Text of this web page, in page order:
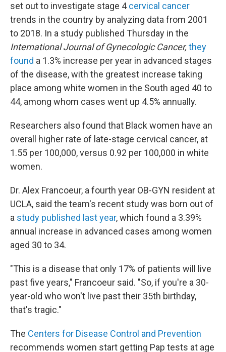
set out to investigate stage 4cervical cancer
trends in the country by analyzing data from 2001
to 2018. In a study published Thursday in the
International Journal of Gynecologic Cancer, they
found a 1.3% increase per year in advanced stages
of the disease, with the greatest increase taking
place among white women in the South aged 40 to
44, among whom cases went up 4.5% annually.
Researchers also found that Black women have an
overall higher rate of late-stage cervical cancer, at
1.55 per 100,000, versus 0.92 per 100,000 in white
women.
Dr. Alex Francoeur, a fourth year OB-GYN resident at
UCLA, said the team's recent study was born out of
a study published last year, which found a 3.39%
annual increase in advanced cases among women
aged 30 to 34.
"This is a disease that only 17% of patients will live
past five years," Francoeur said. "So, if you're a 30-
year-old who won't live past their 35th birthday,
that's tragic."
The Centers for Disease Control and Prevention
recommends women start getting Pap tests at age